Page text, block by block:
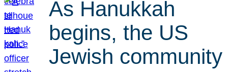
As Hanukkah
begins, the US
Jewish community